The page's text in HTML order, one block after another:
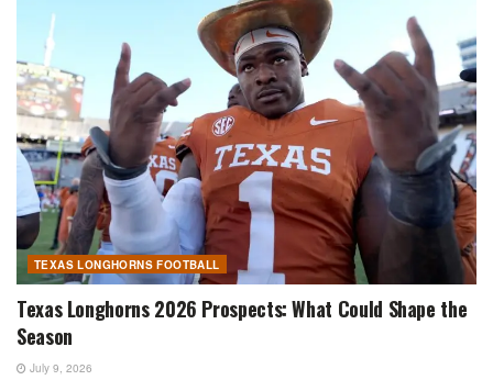
TEXAS LONGHORNS FOOTBALL
Texas Longhorns 2026 Prospects: What Could Shape the
Season
July 9, 2026